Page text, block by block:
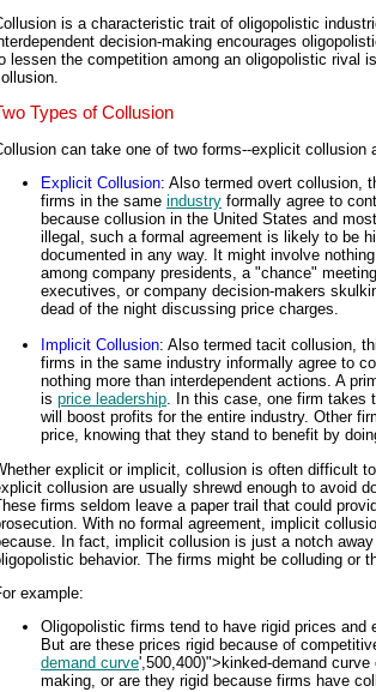
is a characteristic trait of oligopolistic
decision-making encourages
lessen the competition among an oligopolistic rival
Types of Collusion
can take one of two forms--explicit collusion
Explicit Collusion: Also termed overt collusion,
firms in the same industry formally agree to
because collusion in the United States and
illegal, such a formal agreement is likely to be
documented in any way. It might involve
among company presidents, a "chance"
executives, or company decision-makers
dead of the night discussing price charges.
Implicit Collusion: Also termed tacit collusion,
firms in the same industry informally agree to
nothing more than interdependent actions. A
is price leadership. In this case, one firm takes
will boost profits for the entire industry. Other
price, knowing that they stand to benefit by
explicit or implicit, collusion is often difficult
collusion are usually shrewd enough to avoid
firms seldom leave a paper trail that could
With no formal agreement, implicit
In fact, implicit collusion is just a notch
behavior. The firms might be colluding or
example:
Oligopolistic firms tend to have rigid prices and
But are these prices rigid because of
demand curve',500,400)">kinked-demand curve
making, or are they rigid because firms have